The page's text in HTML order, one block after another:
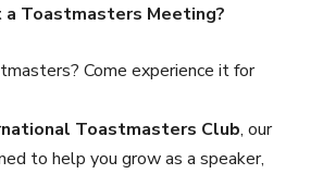
Toastmasters Meeting?
Come experience it for
Toastmasters Club, our
to help you grow as a speaker,